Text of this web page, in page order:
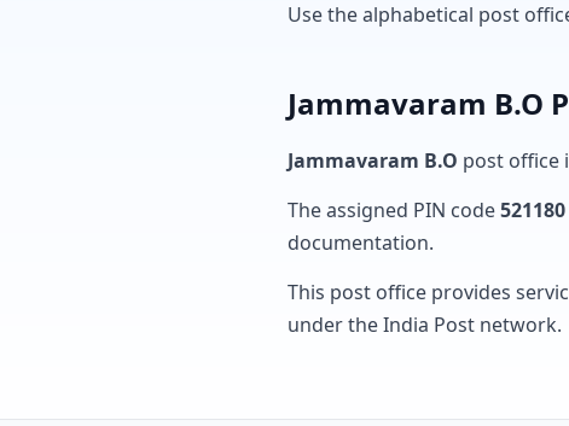
Use the alphabetical post
Jammavaram B.O
Jammavaram B.O post office
The assigned PIN code521180
documentation.
This post office provides
under the India Post network.